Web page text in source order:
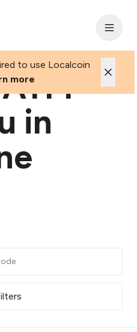
to use Localcoin
more
in